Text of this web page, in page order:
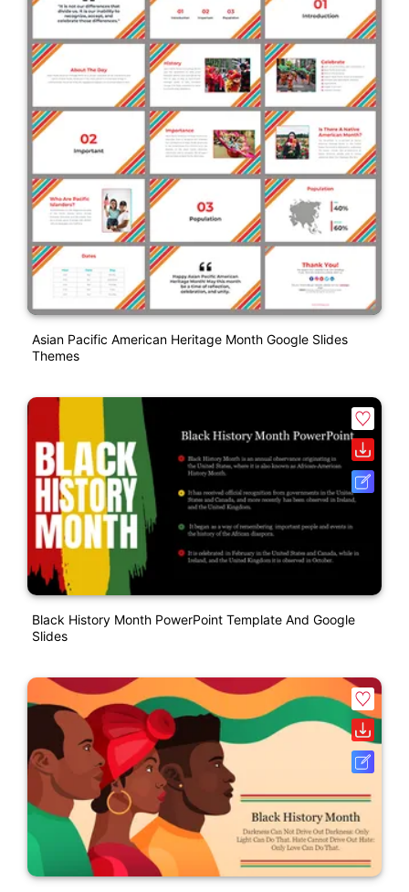
Asian Pacific American Heritage Month Google Slides
Themes
Black History Month PowerPoint Template And Google
Slides